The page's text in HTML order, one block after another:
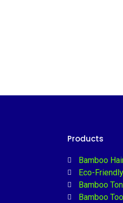
Products
Bamboo
Eco-
Bamboo
Bamboo